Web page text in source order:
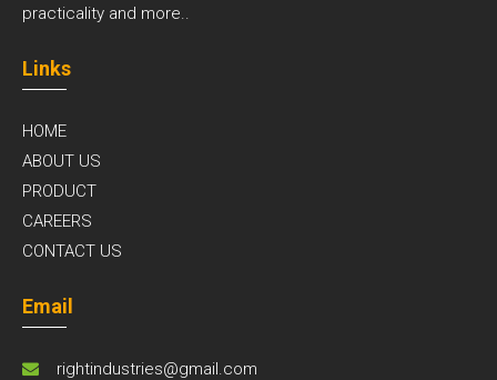
practicality and more..
Links
HOME
ABOUT US
PRODUCT
CAREERS
CONTACT US
Email
rightindustries@gmail.com